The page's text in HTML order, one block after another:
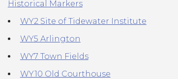
Historical Markers
WY2 Site of Tidewater Institute
WY5 Arlington
WY7 Town Fields
WY10 Old Courthouse